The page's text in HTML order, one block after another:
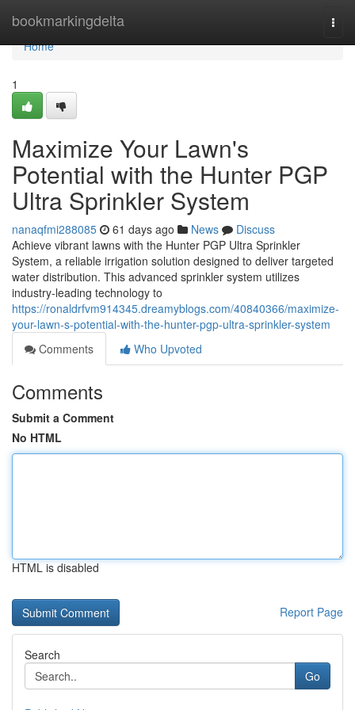
bookmarkingdelta
Home
Home
1
Maximize Your Lawn's
Potential with the Hunter PGP
Ultra Sprinkler System
nanaqfmi288085 61 days ago News
Discuss
Achieve vibrant lawns with the Hunter PGP Ultra Sprinkler
System, a reliable irrigation solution designed to deliver targeted
water distribution. This advanced sprinkler system utilizes
industry-leading technology to
https://ronaldrfvm914345.dreamyblogs.com/40840366/maximize-
your-lawn-s-potential-with-the-hunter-pgp-ultra-sprinkler-system
Comments
Who Upvoted
Comments
Submit a Comment
No HTML
HTML is disabled
Report Page
Search
Go